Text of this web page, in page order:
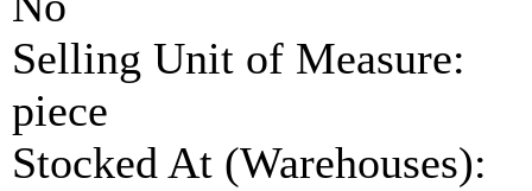
Selling Unit of Measure:
piece
Stocked At (Warehouses):